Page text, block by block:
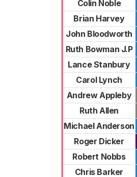
Colin Noble
Brian Harvey
John Bloodworth
Ruth Bowman J.P
Lance Stanbury
Carol Lynch
Andrew Appleby
Ruth Allen
Michael Anderson
Roger Dicker
Robert Nobbs
Chris Barker